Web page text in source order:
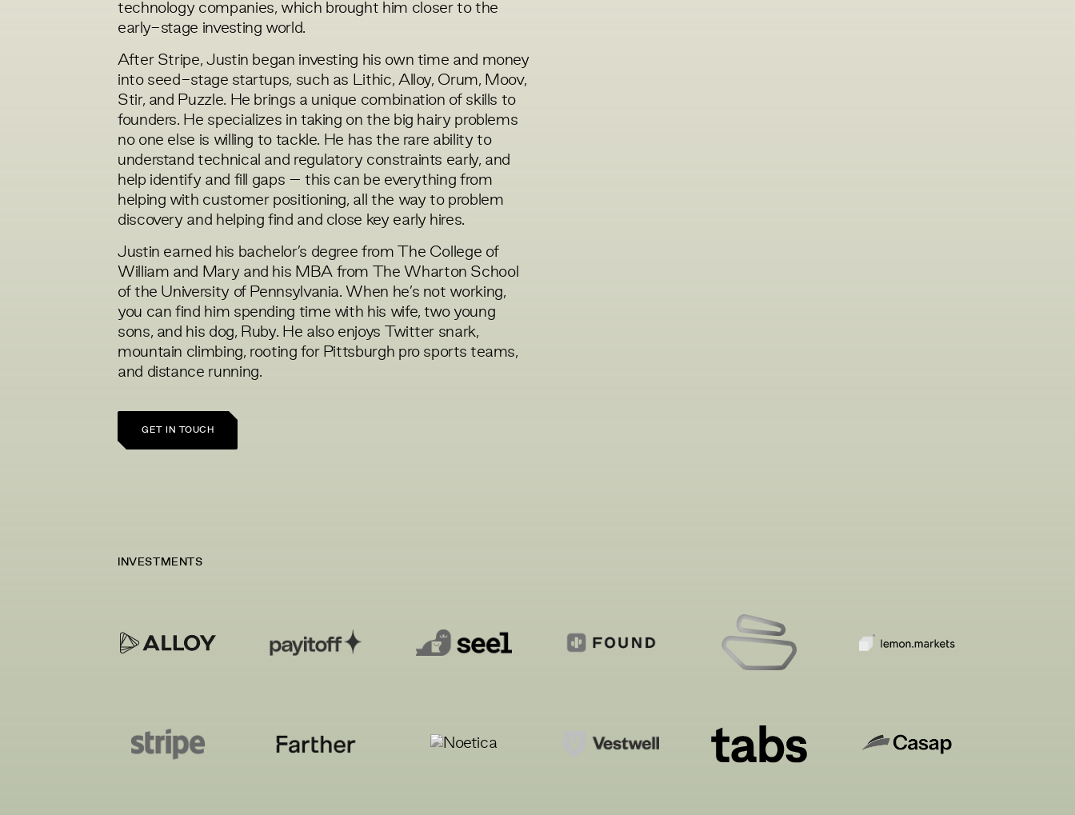
technology companies, which brought him closer to the
early-stage investing world.
After Stripe, Justin began investing his own time and money
into seed-stage startups, such as Lithic, Alloy, Orum, Moov,
Stir, and Puzzle. He brings a unique combination of skills to
founders. He specializes in taking on the big hairy problems
no one else is willing to tackle. He has the rare ability to
understand technical and regulatory constraints early, and
help identify and fill gaps – this can be everything from
helping with customer positioning, all the way to problem
discovery and helping find and close key early hires.
Justin earned his bachelor’s degree from The College of
William and Mary and his MBA from The Wharton School
of the University of Pennsylvania. When he’s not working,
you can find him spending time with his wife, two young
sons, and his dog, Ruby. He also enjoys Twitter snark,
mountain climbing, rooting for Pittsburgh pro sports teams,
and distance running.
GET IN TOUCH
INVESTMENTS